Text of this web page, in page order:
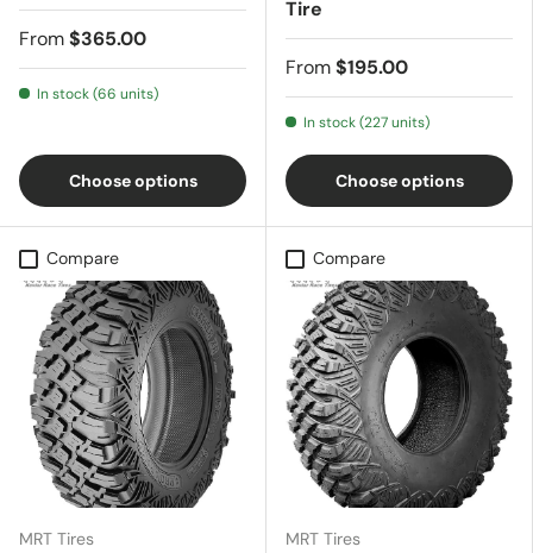
From$365.00
In stock (66 units)
Choose options
Tire
From$195.00
In stock (227 units)
Choose options
Compare
MRT Tires
Compare
MRT Tires